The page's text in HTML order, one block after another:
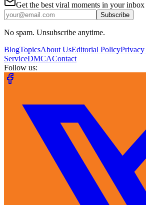
Get the best viral moments in your inbox
Subscribe
No spam. Unsubscribe anytime.
BlogTopicsAbout UsEditorial Policy
ServiceDMCAContact
Follow us: